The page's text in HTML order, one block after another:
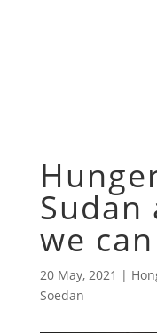
Sudan
we
20 May, 2021 |
Soedan